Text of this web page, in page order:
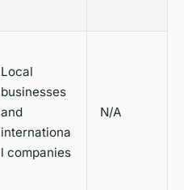
Local
businesses
and
internationa
l companies
N/A